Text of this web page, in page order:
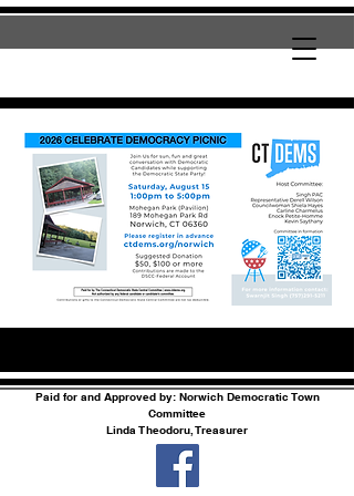
Paid for and Approved by: Norwich Democratic Town
Committee
Linda Theodoru, Treasurer